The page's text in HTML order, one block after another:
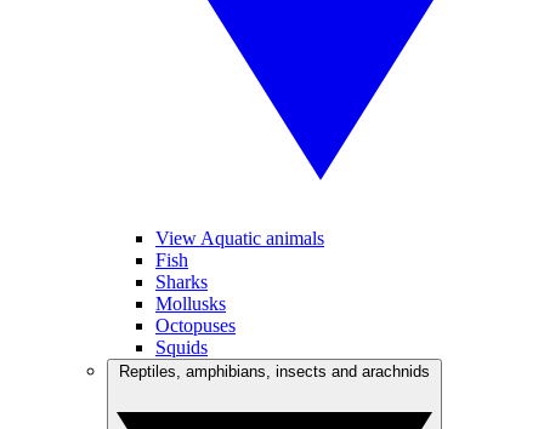
View Aquatic animals
Fish
Sharks
Mollusks
Octopuses
Squids